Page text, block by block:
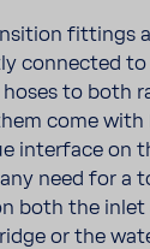
fittings
connected
to both
come with
inter­face on
need for a
both the
or the